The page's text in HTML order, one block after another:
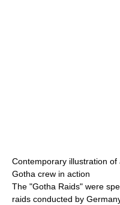
Contemporary illustration of
Gotha crew in action
The "Gotha Raids" were
raids conducted by